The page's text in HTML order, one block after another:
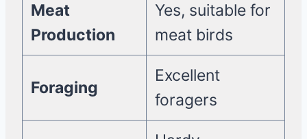
Meat
Production
Yes, suitable for
meat birds
Foraging
Excellent
foragers